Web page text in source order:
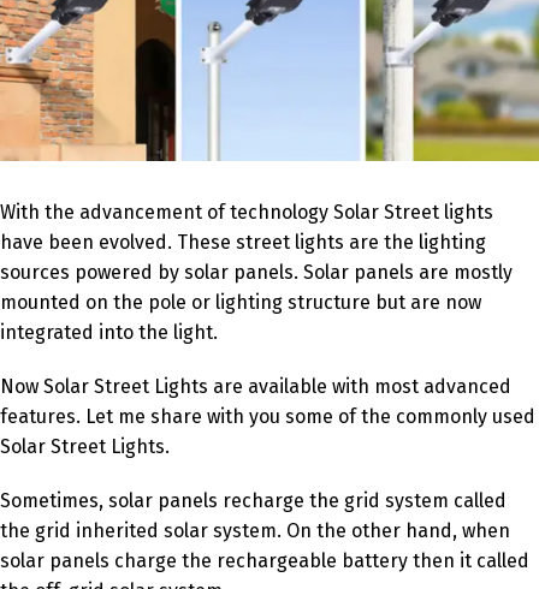
With the advancement of technology Solar Street lights
have been evolved. These street lights are the lighting
sources powered by solar panels. Solar panels are mostly
mounted on the pole or lighting structure but are now
integrated into the light.
Now Solar Street Lights are available with most advanced
features. Let me share with you some of the commonly used
Solar Street Lights.
Sometimes, solar panels recharge the grid system called
the grid inherited solar system. On the other hand, when
solar panels charge the rechargeable battery then it called